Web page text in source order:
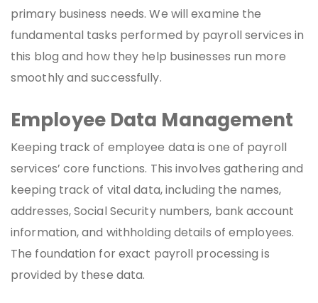
primary business needs. We will examine the
fundamental tasks performed by payroll services in
this blog and how they help businesses run more
smoothly and successfully.
Employee Data Management
Keeping track of employee data is one of payroll
services’ core functions. This involves gathering and
keeping track of vital data, including the names,
addresses, Social Security numbers, bank account
information, and withholding details of employees.
The foundation for exact payroll processing is
provided by these data.